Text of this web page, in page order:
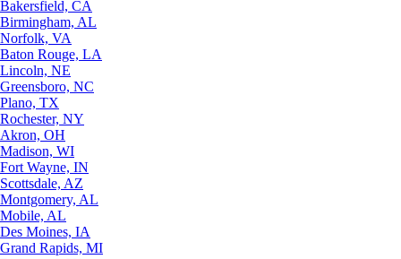
Bakersfield, CA
Birmingham, AL
Norfolk, VA
Baton Rouge, LA
Lincoln, NE
Greensboro, NC
Plano, TX
Rochester, NY
Akron, OH
Madison, WI
Fort Wayne, IN
Scottsdale, AZ
Montgomery, AL
Mobile, AL
Des Moines, IA
Grand Rapids, MI